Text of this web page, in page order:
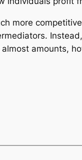
more
amounts,